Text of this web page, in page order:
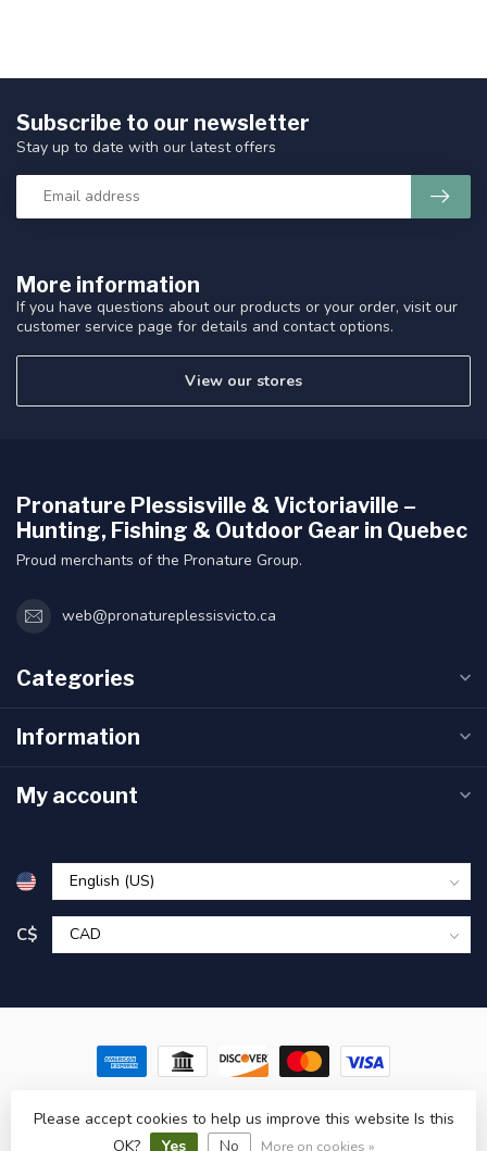
More information
If you have questions about our products or your order, visit our
customer service page for details and contact options.
View our stores
Subscribe to our newsletter
Stay up to date with our latest offers
Pronature Plessisville & Victoriaville –
Hunting, Fishing & Outdoor Gear in Quebec
Proud merchants of the Pronature Group.
web@pronatureplessisvicto.ca
Categories
Information
My account
C$
Fishing & Outdoor Gear in Quebec - Powered byLightspeed -
Lightspeed design
byDyvelopment
Please accept cookies to help us improve this website Is this
OK?
Yes No More on cookies »